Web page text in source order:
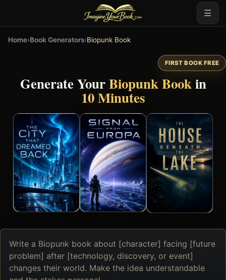
☰
Home›Book Generators›Biopunk Book
FIRST BOOK FREE
Generate YourBiopunk Bookin
10 Minutes
Describe
the
book
you
want